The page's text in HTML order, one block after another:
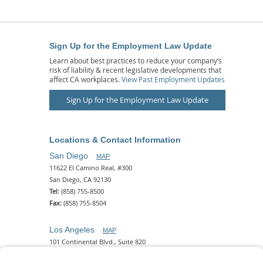
Sign Up for the Employment Law Update
Learn about best practices to reduce your company’s
risk of liability & recent legislative developments that
affect CA workplaces. View Past Employment Updates
Sign Up for the Employment Law Update
Locations & Contact Information
San Diego
MAP
11622 El Camino Real, #300
San Diego, CA 92130
Tel: (858) 755-8500
Fax: (858) 755-8504
Los Angeles MAP
101 Continental Blvd., Suite 820